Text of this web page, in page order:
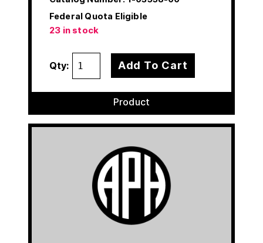
Federal Quota Eligible
23 in stock
Qty: Add To Cart
Product